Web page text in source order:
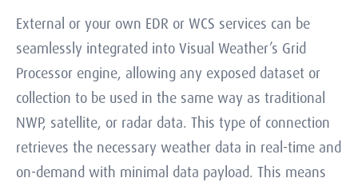
External or your own EDR or WCS services can be
seamlessly integrated into Visual Weather’s Grid
Processor engine, allowing any exposed dataset or
collection to be used in the same way as traditional
NWP, satellite, or radar data. This type of connection
retrieves the necessary weather data in real-time and
on-demand with minimal data payload. This means